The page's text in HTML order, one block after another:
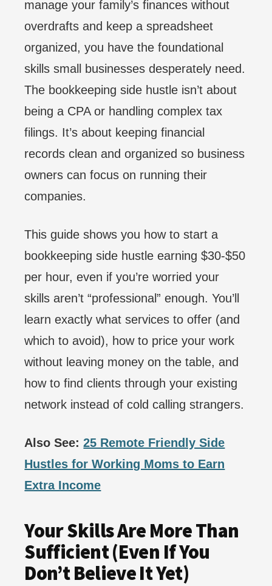
manage your family’s finances without
overdrafts and keep a spreadsheet
organized, you have the foundational
skills small businesses desperately need.
The bookkeeping side hustle isn’t about
being a CPA or handling complex tax
filings. It’s about keeping financial
records clean and organized so business
owners can focus on running their
companies.
This guide shows you how to start a
bookkeeping side hustle earning $30-$50
per hour, even if you’re worried your
skills aren’t “professional” enough. You’ll
learn exactly what services to offer (and
which to avoid), how to price your work
without leaving money on the table, and
how to find clients through your existing
network instead of cold calling strangers.
Also See:25 Remote Friendly Side
Hustles for Working Moms to Earn
Extra Income
Your Skills Are More Than
Sufficient (Even If You
Don’t Believe It Yet)